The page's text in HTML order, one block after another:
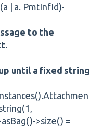
| a. PmtInfId)-
to the
until a fixed string
>size() =